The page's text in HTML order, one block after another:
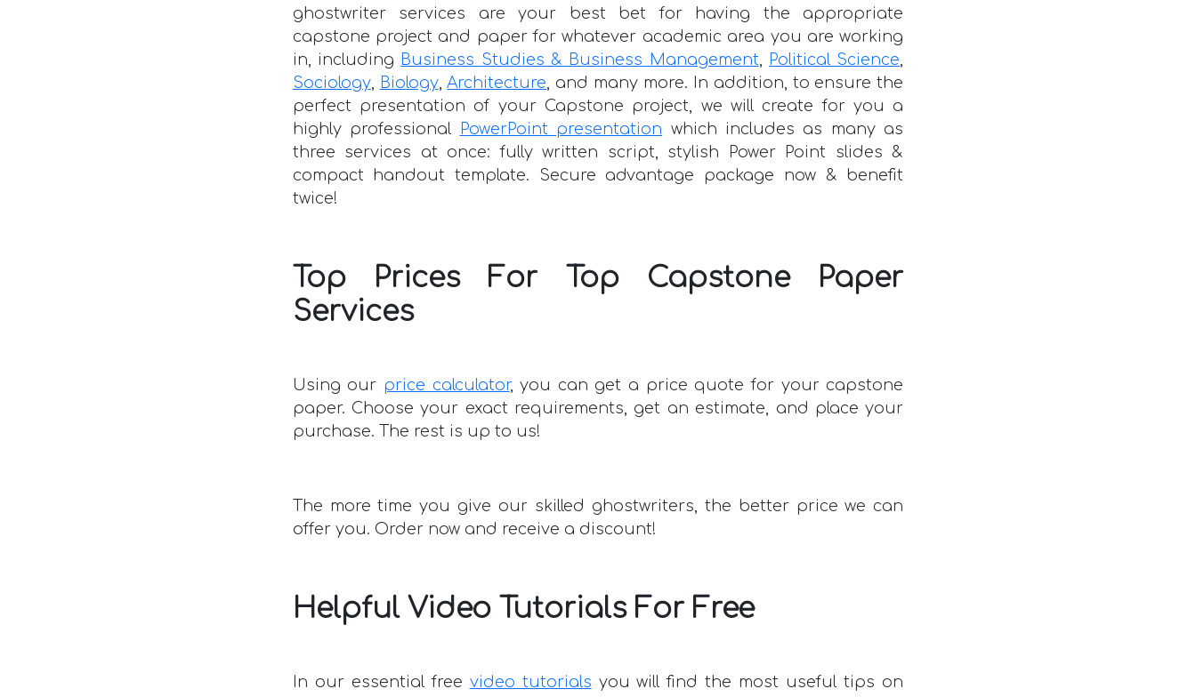
ghostwriter services are your best bet for having the appropriate
capstone project and paper for whatever academic area you are working
in, including Business Studies & Business Management Political Science
Sociology, Biology,Architecture , and many more. In addition, to ensure the
perfect presentation of your Capstone project, we will create for you a
highly professional
PowerPoint presentation which includes as many as
three services at once: fully written script, stylish Power Point slides &
compact handout template. Secure advantage package now & benefit
twice!
Top Prices For Top Capstone Paper
Services
Using our price calculator, you can get a price quote for your capstone
paper. Choose your exact requirements, get an estimate, and place your
purchase. The rest is up to us!
The more time you give our skilled ghostwriters, the better price we can
offer you. Order now and receive a discount!
Helpful Video Tutorials For Free
In our essential free video tutorials you will find the most useful tips on